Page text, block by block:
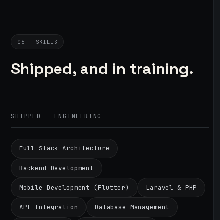
06 — SKILLS
Shipped, and in training.
SHIPPED — ENGINEERING
Full-Stack Architecture
Backend Development
Mobile Development (Flutter) Laravel & PHP
API Integration Database Management